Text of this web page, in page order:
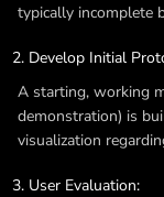
typically incomplete
Develop Initial
A starting, working
demonstration) is
visualization
User Evaluation: